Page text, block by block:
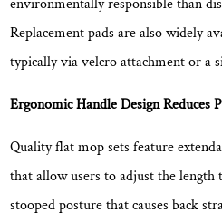
Quality:
and
Fiber
5.6
Bucket
Capacity
environmentally responsible than
Replacement pads are also widely
typically via velcro attachment or a
Ergonomic Handle Design Reduces
Quality flat mop sets feature
that allow users to adjust the
stooped posture that causes back